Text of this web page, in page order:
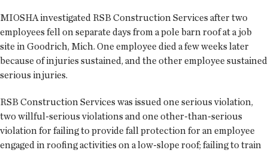
MIOSHA investigated RSB Construction Services after two
employees fell on separate days from a pole barn roof at a job
site in Goodrich, Mich. One employee died a few weeks later
because of injuries sustained, and the other employee sustained
serious injuries.
RSB Construction Services was issued one serious violation,
two willful-serious violations and one other-than-serious
violation for failing to provide fall protection for an employee
engaged in roofing activities on a low-slope roof; failing to train